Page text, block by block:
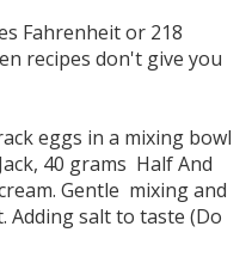
Fahrenheit or 218
recipes don't give you
eggs in a mixing bowl
40 grams Half And
Gentle mixing and
Adding salt to taste (Do